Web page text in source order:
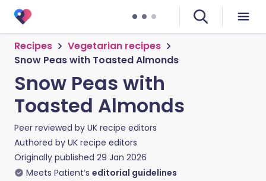
Recipes
Vegetarian recipes
Snow Peas with Toasted Almonds
Snow Peas with
Toasted Almonds
Peer reviewed by UK recipe editors
Authored by UK recipe editors
Originally published 29 Jan 2026
Meets Patient’s editorial guidelines